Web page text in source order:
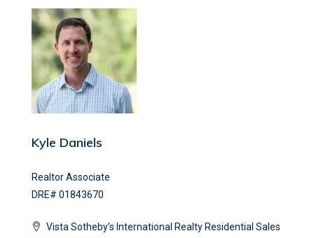
Kyle Daniels
Realtor Associate
DRE# 01843670
Vista Sotheby’s International Realty Residential Sales